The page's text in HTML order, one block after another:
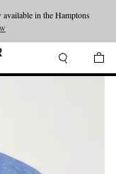
Shop now
in the Hamptons